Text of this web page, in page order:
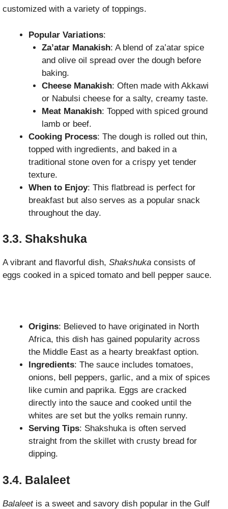
customized with a variety of toppings.
Popular Variations:
Za’atar Manakish: A blend of za’atar spice
and olive oil spread over the dough before
baking.
Cheese Manakish: Often made with Akkawi
or Nabulsi cheese for a salty, creamy taste.
Meat Manakish: Topped with spiced ground
lamb or beef.
Cooking Process: The dough is rolled out thin,
topped with ingredients, and baked in a
traditional stone oven for a crispy yet tender
texture.
When to Enjoy: This flatbread is perfect for
breakfast but also serves as a popular snack
throughout the day.
3.3. Shakshuka
A vibrant and flavorful dish, Shakshuka consists of
eggs cooked in a spiced tomato and bell pepper sauce.
Origins: Believed to have originated in North
Africa, this dish has gained popularity across
the Middle East as a hearty breakfast option.
Ingredients: The sauce includes tomatoes,
onions, bell peppers, garlic, and a mix of spices
like cumin and paprika. Eggs are cracked
directly into the sauce and cooked until the
whites are set but the yolks remain runny.
Serving Tips: Shakshuka is often served
straight from the skillet with crusty bread for
dipping.
3.4. Balaleet
Balaleetis a sweet and savory dish popular in the Gulf